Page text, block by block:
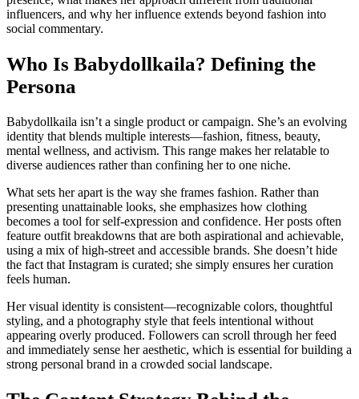
influencers, and why her influence extends beyond fashion into
social commentary.
Who Is Babydollkaila? Defining the
Persona
Babydollkaila isn’t a single product or campaign. She’s an evolving
identity that blends multiple interests—fashion, fitness, beauty,
mental wellness, and activism. This range makes her relatable to
diverse audiences rather than confining her to one niche.
What sets her apart is the way she frames fashion. Rather than
presenting unattainable looks, she emphasizes how clothing
becomes a tool for self-expression and confidence. Her posts often
feature outfit breakdowns that are both aspirational and achievable,
using a mix of high-street and accessible brands. She doesn’t hide
the fact that Instagram is curated; she simply ensures her curation
feels human.
Her visual identity is consistent—recognizable colors, thoughtful
styling, and a photography style that feels intentional without
appearing overly produced. Followers can scroll through her feed
and immediately sense her aesthetic, which is essential for building a
strong personal brand in a crowded social landscape.